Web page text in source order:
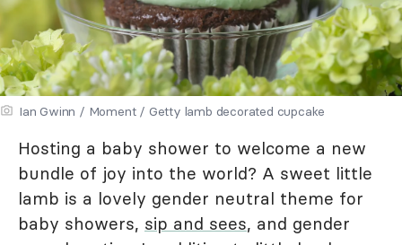
Ian Gwinn / Moment / Getty lamb decorated cupcake
Hosting a baby shower to welcome a new
bundle of joy into the world? A sweet little
lamb is a lovely gender neutral theme for
baby showers, sip and sees, and gender